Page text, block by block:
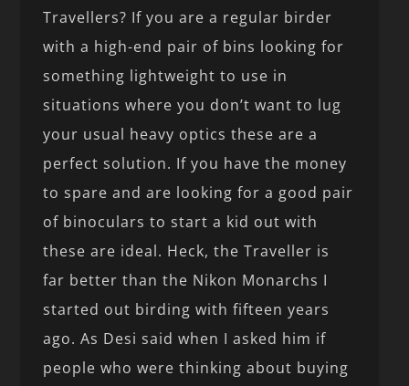
Travellers? If you are a regular birder
with a high-end pair of bins looking for
something lightweight to use in
situations where you don’t want to lug
your usual heavy optics these are a
perfect solution. If you have the money
to spare and are looking for a good pair
of binoculars to start a kid out with
these are ideal. Heck, the Traveller is
far better than the Nikon Monarchs I
started out birding with fifteen years
ago. As Desi said when I asked him if
people who were thinking about buying